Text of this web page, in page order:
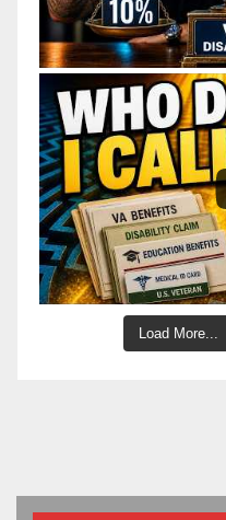
Load More...